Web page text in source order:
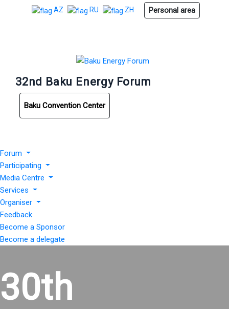
AZ RU ZH Personal area
32nd Baku Energy Forum
Baku Convention Center
Forum
Participating
Media Centre
Services
Organiser
Feedback
Become a Sponsor
Become a delegate
30th